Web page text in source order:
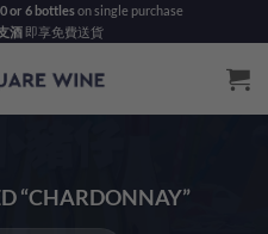
or 6 bottleson single purchase
酒即享免費送貨
“CHARDONNAY”